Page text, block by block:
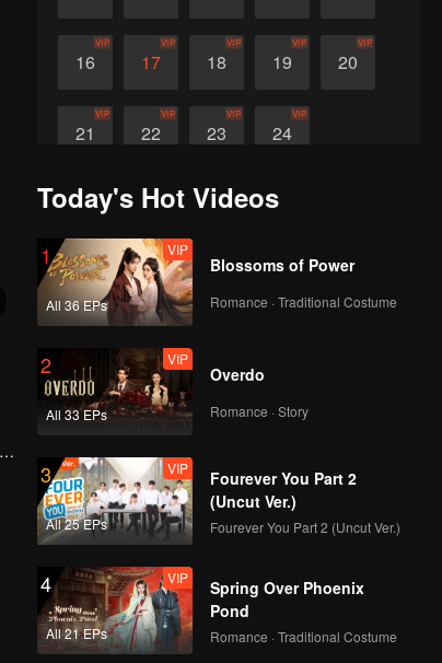
16
VIP
17
VIP
18
VIP
19
VIP
20
VIP
21
VIP
22
VIP
23
VIP
24
VIP
Today's Hot Videos
1
All 36 EPs
VIP
Blossoms of Power
Romance · Traditional Costume
2
All 33 EPs
VIP
Overdo
Romance · Story
3
All 25 EPs
VIP
Fourever You Part 2
(Uncut Ver.)
Fourever You Part 2 (Uncut Ver.)
4
All 21 EPs
VIP
Spring Over Phoenix
Pond
Romance · Traditional Costume